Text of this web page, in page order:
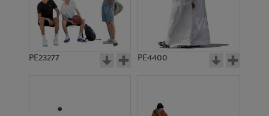
PE23277 PE4400